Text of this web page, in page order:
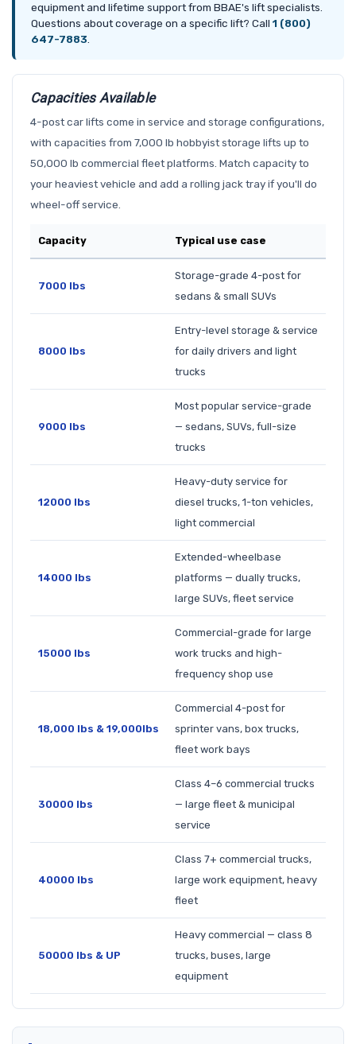
equipment and lifetime support from BBAE's lift specialists.
Questions about coverage on a specific lift? Call 1 (800)
647-7883
Capacities Available
4-post car lifts come in service and storage configurations,
with capacities from 7,000 lb hobbyist storage lifts up to
50,000 lb commercial fleet platforms. Match capacity to
your heaviest vehicle and add a rolling jack tray if you'll do
wheel-off service.
Capacity Typical use case
7000 lbs
Storage-grade 4-post for
sedans & small SUVs
8000 lbs
Entry-level storage & service
for daily drivers and light
trucks
9000 lbs
Most popular service-grade
— sedans, SUVs, full-size
trucks
12000 lbs
Heavy-duty service for
diesel trucks, 1-ton vehicles,
light commercial
14000 lbs
Extended-wheelbase
platforms — dually trucks,
large SUVs, fleet service
15000 lbs
Commercial-grade for large
work trucks and high-
frequency shop use
18,000 lbs & 19,000lbs
Commercial 4-post for
sprinter vans, box trucks,
fleet work bays
30000 lbs
Class 4–6 commercial trucks
— large fleet & municipal
service
40000 lbs
Class 7+ commercial trucks,
large work equipment, heavy
fleet
50000 lbs & UP
Heavy commercial — class 8
trucks, buses, large
equipment